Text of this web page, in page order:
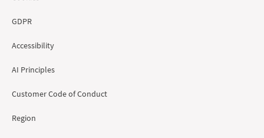
GDPR
Accessibility
AI Principles
Customer Code of Conduct
Region